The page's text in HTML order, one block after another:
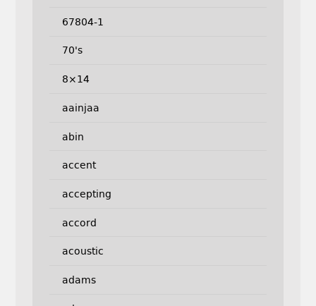
67804-1
70's
8×14
aainjaa
abin
accent
accepting
accord
acoustic
adams